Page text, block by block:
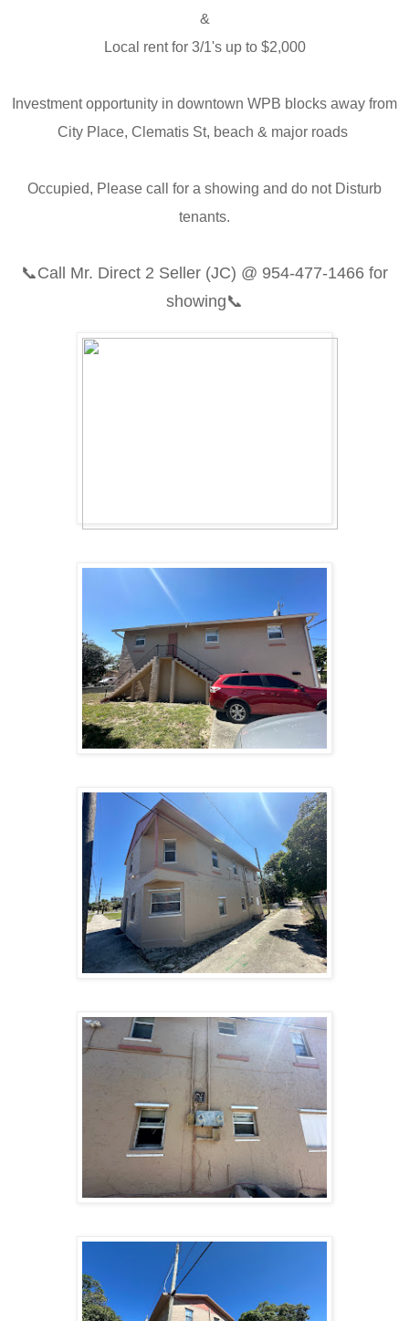
&
Local rent for 3/1's up to $2,000
Investment opportunity in downtown WPB blocks away from
City Place, Clematis St, beach & major roads
Occupied, Please call for a showing and do not Disturb
tenants.
📞Call Mr. Direct 2 Seller (JC) @ 954-477-1466 for
showing📞